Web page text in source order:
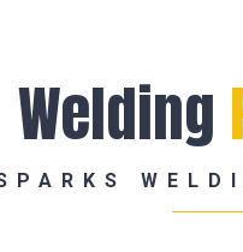
Welding